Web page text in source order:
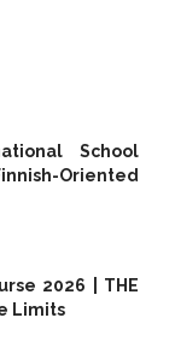
School
Oriented
2026 | THE
Limits